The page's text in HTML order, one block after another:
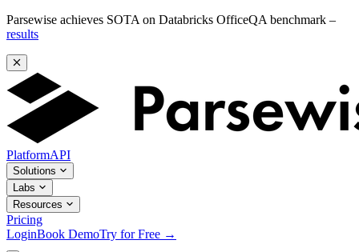
Parsewise achieves SOTA on Databricks OfficeQA benchmark –
results
PlatformAPI
Solutions
Labs
Resources
Pricing
LoginBook DemoTry for Free →